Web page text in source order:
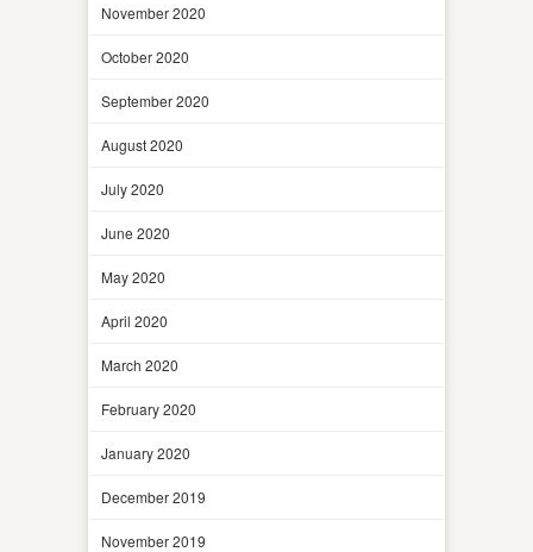
November 2020
October 2020
September 2020
August 2020
July 2020
June 2020
May 2020
April 2020
March 2020
February 2020
January 2020
December 2019
November 2019